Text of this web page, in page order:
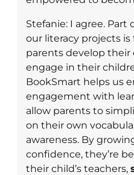
Stefanie: I agree.
our literacy projects
parents develop their
engage in their
BookSmart helps us
engagement with
allow parents to
on their own
awareness. By
confidence, they’re
their child’s teachers,